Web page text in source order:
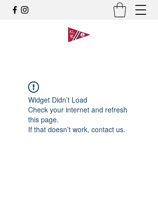
Widget Didn’t Load
Check your internet and refresh
this page.
If that doesn’t work, contact us.